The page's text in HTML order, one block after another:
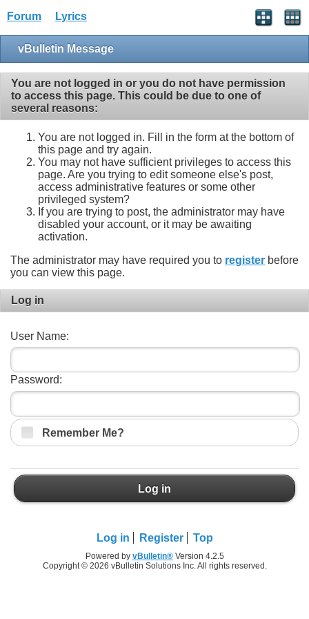
Forum Lyrics
vBulletin Message
You are not logged in or you do not have permission
to access this page. This could be due to one of
several reasons:
You are not logged in. Fill in the form at the bottom of
this page and try again.
You may not have sufficient privileges to access this
page. Are you trying to edit someone else's post,
access administrative features or some other
privileged system?
If you are trying to post, the administrator may have
disabled your account, or it may be awaiting
activation.
The administrator may have required you to register before
you can view this page.
Log in
User Name:
Password:
Remember Me?
Log in
Log in Register Top
Powered by vBulletin®Version 4.2.5
Copyright © 2026 vBulletin Solutions Inc. All rights reserved.